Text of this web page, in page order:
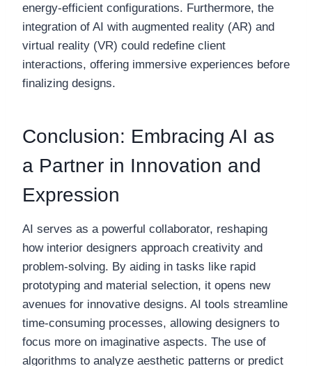
energy-efficient configurations. Furthermore, the
integration of AI with augmented reality (AR) and
virtual reality (VR) could redefine client
interactions, offering immersive experiences before
finalizing designs.
Conclusion: Embracing AI as
a Partner in Innovation and
Expression
AI serves as a powerful collaborator, reshaping
how interior designers approach creativity and
problem-solving. By aiding in tasks like rapid
prototyping and material selection, it opens new
avenues for innovative designs. AI tools streamline
time-consuming processes, allowing designers to
focus more on imaginative aspects. The use of
algorithms to analyze aesthetic patterns or predict